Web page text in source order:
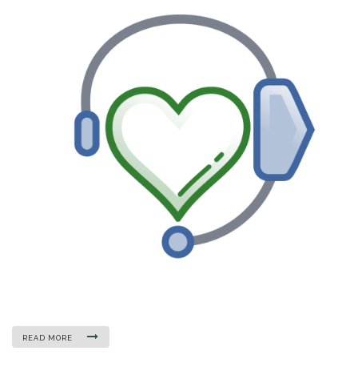
READ MORE